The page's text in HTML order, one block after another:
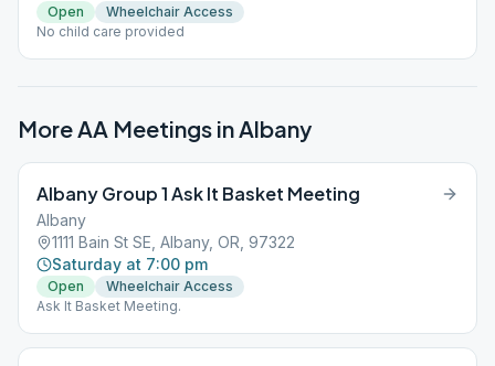
Open
Wheelchair Access
No child care provided
More AA Meetings inAlbany
Albany Group 1 Ask It Basket Meeting
Albany
1111 Bain St SE, Albany, OR, 97322
Saturday at 7:00 pm
Open
Wheelchair Access
Ask It Basket Meeting.